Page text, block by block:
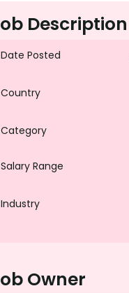
Description
Date Posted
Country
Category
Salary Range
Industry
Owner